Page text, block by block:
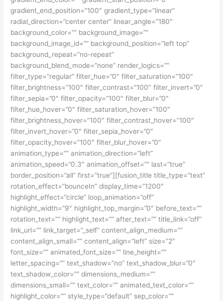
gradient_end_position=”100″ gradient_type=”linear”
radial_direction=”center center” linear_angle=”180″
background_color=”” background_image=””
background_image_id=”” background_position=”left top”
background_repeat=”no-repeat”
background_blend_mode=”none” render_logics=””
filter_type=”regular” filter_hue=”0″ filter_saturation=”100″
filter_brightness=”100″ filter_contrast=”100″ filter_invert=”0″
filter_sepia=”0″ filter_opacity=”100″ filter_blur=”0″
filter_hue_hover=”0″ filter_saturation_hover=”100″
filter_brightness_hover=”100″ filter_contrast_hover=”100″
filter_invert_hover=”0″ filter_sepia_hover=”0″
filter_opacity_hover=”100″ filter_blur_hover=”0″
animation_type=”” animation_direction=”left”
animation_speed=”0.3″ animation_offset=”” last=”true”
border_position=”all” first=”true”][fusion_title title_type=”text”
rotation_effect=”bounceIn” display_time=”1200″
highlight_effect=”circle” loop_animation=”off”
highlight_width=”9″ highlight_top_margin=”0″ before_text=””
rotation_text=”” highlight_text=”” after_text=”” title_link=”off”
link_url=”” link_target=”_self” content_align_medium=””
content_align_small=”” content_align=”left” size=”2″
font_size=”” animated_font_size=”” line_height=””
letter_spacing=”” text_shadow=”no” text_shadow_blur=”0″
text_shadow_color=”” dimensions_medium=””
dimensions_small=”” text_color=”” animated_text_color=””
highlight_color=”” style_type=”default” sep_color=””